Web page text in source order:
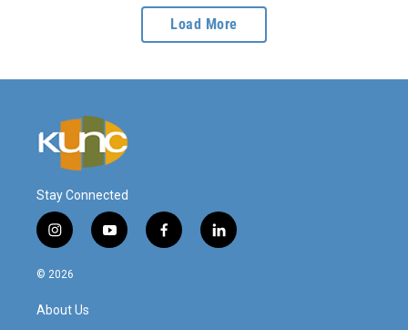
Load More
Stay Connected
i
n
s
a
g
y
o
f
a
l
i
© 2026
About Us